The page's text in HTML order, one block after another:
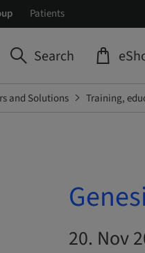
Patients
Search
and Solutions Training,
20. Nov